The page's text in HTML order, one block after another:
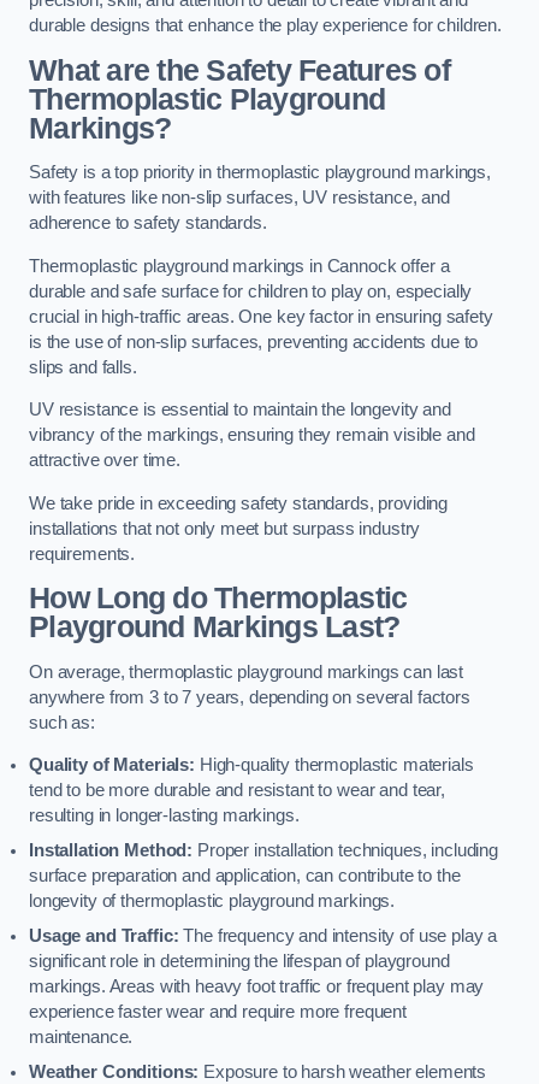
durable designs that enhance the play experience for children.
What are the Safety Features of
Thermoplastic Playground
Markings?
Safety is a top priority in thermoplastic playground markings,
with features like non-slip surfaces, UV resistance, and
adherence to safety standards.
Thermoplastic playground markings in Cannock offer a
durable and safe surface for children to play on, especially
crucial in high-traffic areas. One key factor in ensuring safety
is the use of non-slip surfaces, preventing accidents due to
slips and falls.
UV resistance is essential to maintain the longevity and
vibrancy of the markings, ensuring they remain visible and
attractive over time.
We take pride in exceeding safety standards, providing
installations that not only meet but surpass industry
requirements.
How Long do Thermoplastic
Playground Markings Last?
On average, thermoplastic playground markings can last
anywhere from 3 to 7 years, depending on several factors
such as:
Quality of Materials: High-quality thermoplastic materials
tend to be more durable and resistant to wear and tear,
resulting in longer-lasting markings.
Installation Method: Proper installation techniques, including
surface preparation and application, can contribute to the
longevity of thermoplastic playground markings.
Usage and Traffic: The frequency and intensity of use play a
significant role in determining the lifespan of playground
markings. Areas with heavy foot traffic or frequent play may
experience faster wear and require more frequent
maintenance.
Weather Conditions: Exposure to harsh weather elements